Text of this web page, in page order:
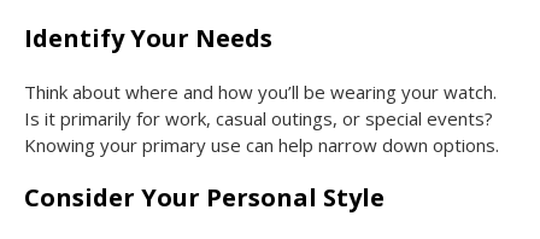
Identify Your Needs
Think about where and how you’ll be wearing your watch.
Is it primarily for work, casual outings, or special events?
Knowing your primary use can help narrow down options.
Consider Your Personal Style